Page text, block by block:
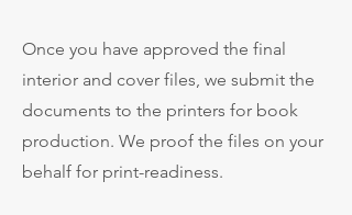
Once you have approved the final
interior and cover files, we submit the
documents to the printers for book
production. We proof the files on your
behalf for print-readiness.